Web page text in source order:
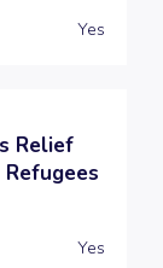
Yes
Relief
Yes